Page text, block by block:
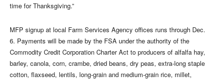
time for Thanksgiving.”
MFP signup at local Farm Services Agency offices runs through Dec.
6. Payments will be made by the FSA under the authority of the
Commodity Credit Corporation Charter Act to producers of alfalfa hay,
barley, canola, corn, crambe, dried beans, dry peas, extra-long staple
cotton, flaxseed, lentils, long-grain and medium-grain rice, millet,